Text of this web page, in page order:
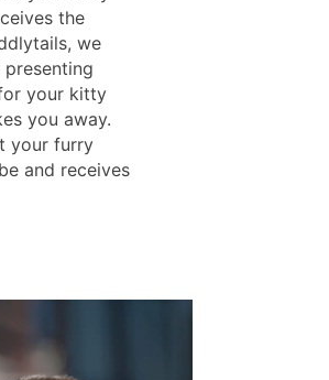
the
we
your kitty
you away.
your furry
and receives